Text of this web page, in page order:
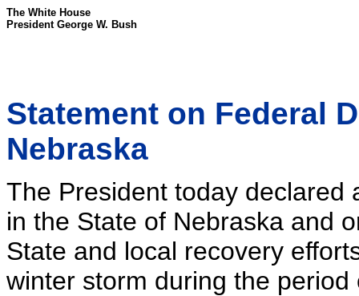
The White House
President George W. Bush
Statement on Federal
Nebraska
The President today declared
in the State of Nebraska and
State and local recovery
winter storm during the